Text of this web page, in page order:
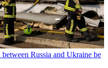
Russia and Ukraine be